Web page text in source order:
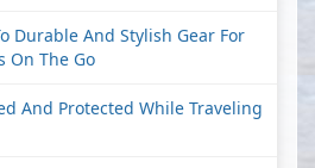
Durable And Stylish Gear For
On The Go
And Protected While Traveling